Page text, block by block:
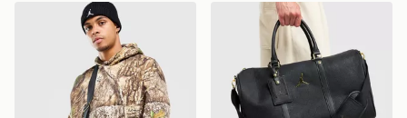
Jordan Monogram Messenger BagJordan Monogram Duffle